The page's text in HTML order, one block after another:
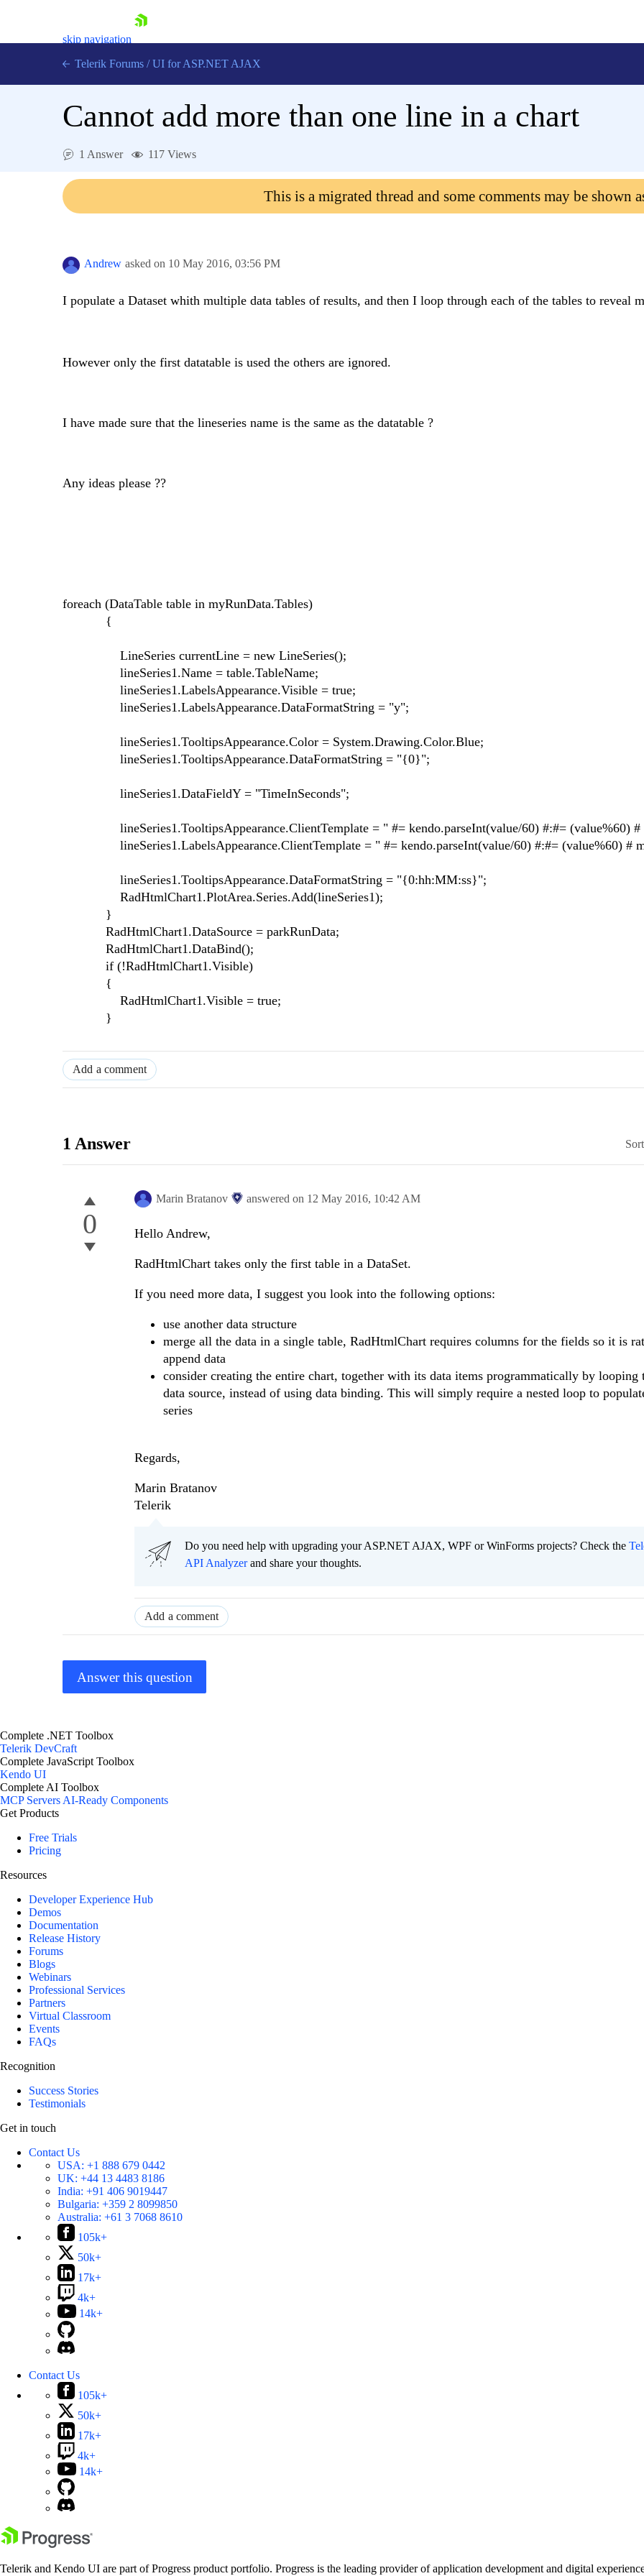
skip navigation
Login
Telerik Forums / UI for ASP.NET AJAX
Cannot add more than one line in a chart
1 Answer 117 Views
This is a migrated thread and some comments may be shown
Andrew asked on 10 May 2016, 03:56 PM
I populate a Dataset whith multiple data tables of results, and then I loop through each of the tables to reveal
However only the first datatable is used the others are ignored.
I have made sure that the lineseries name is the same as the datatable ?
Any ideas please ??
foreach (DataTable table in myRunData.Tables)
{
LineSeries currentLine = new LineSeries();
lineSeries1.Name = table.TableName;
lineSeries1.LabelsAppearance.Visible = true;
lineSeries1.LabelsAppearance.DataFormatString = "y";
lineSeries1.TooltipsAppearance.Color = System.Drawing.Color.Blue;
lineSeries1.TooltipsAppearance.DataFormatString = "{0}";
lineSeries1.DataFieldY = "TimeInSeconds";
lineSeries1.TooltipsAppearance.ClientTemplate = " #= kendo.parseInt(value/60) #:#= (value%60) #
lineSeries1.LabelsAppearance.ClientTemplate = " #= kendo.parseInt(value/60) #:#= (value%60) #
lineSeries1.TooltipsAppearance.DataFormatString = "{0:hh:MM:ss}";
RadHtmlChart1.PlotArea.Series.Add(lineSeries1);
}
RadHtmlChart1.DataSource = parkRunData;
RadHtmlChart1.DataBind();
if (!RadHtmlChart1.Visible)
{
RadHtmlChart1.Visible = true;
}
Add a comment
1 Answer
0
Marin Bratanov answered on 12 May 2016, 10:42 AM
Hello Andrew,
RadHtmlChart takes only the first table in a DataSet.
If you need more data, I suggest you look into the following options:
use another data structure
merge all the data in a single table, RadHtmlChart requires columns for the fields so it is
append data
consider creating the entire chart, together with its data items programmatically by looping
data source, instead of using data binding. This will simply require a nested loop to
series
Regards,
Marin Bratanov
Telerik
Do you need help with upgrading your ASP.NET AJAX, WPF or WinForms projects? Check the
API Analyzerand share your thoughts.
Add a comment
Answer this question
Complete .NET Toolbox
Telerik DevCraft
Complete JavaScript Toolbox
Kendo UI
Complete AI Toolbox
MCP ServersAI-Ready Components
Get Products
Free Trials
Pricing
Resources
Developer Experience Hub
Demos
Documentation
Release History
Forums
Blogs
Webinars
Professional Services
Partners
Virtual Classroom
Events
FAQs
Recognition
Success Stories
Testimonials
Get in touch
Contact Us
USA: +1 888 679 0442
UK: +44 13 4483 8186
India: +91 406 9019447
Bulgaria: +359 2 8099850
Australia: +61 3 7068 8610
105k+
50k+
17k+
4k+
14k+
Contact Us
105k+
50k+
17k+
4k+
14k+
Telerik and Kendo UI are part of Progress product portfolio. Progress is the leading provider of application development and digital